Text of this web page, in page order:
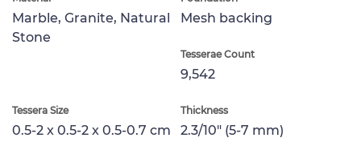
Marble, Granite, Natural
Stone
Mesh backing
Tesserae Count
9,542
Tessera Size
0.5-2 x 0.5-2 x 0.5-0.7 cm
Thickness
2.3/10" (5-7 mm)